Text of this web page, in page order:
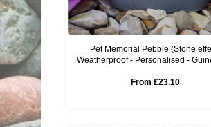
Pet Memorial Pebble (Stone
Weatherproof - Personalised -
From £23.10